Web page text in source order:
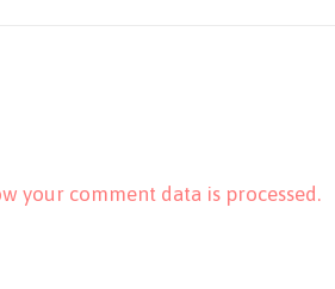
your comment data is processed.